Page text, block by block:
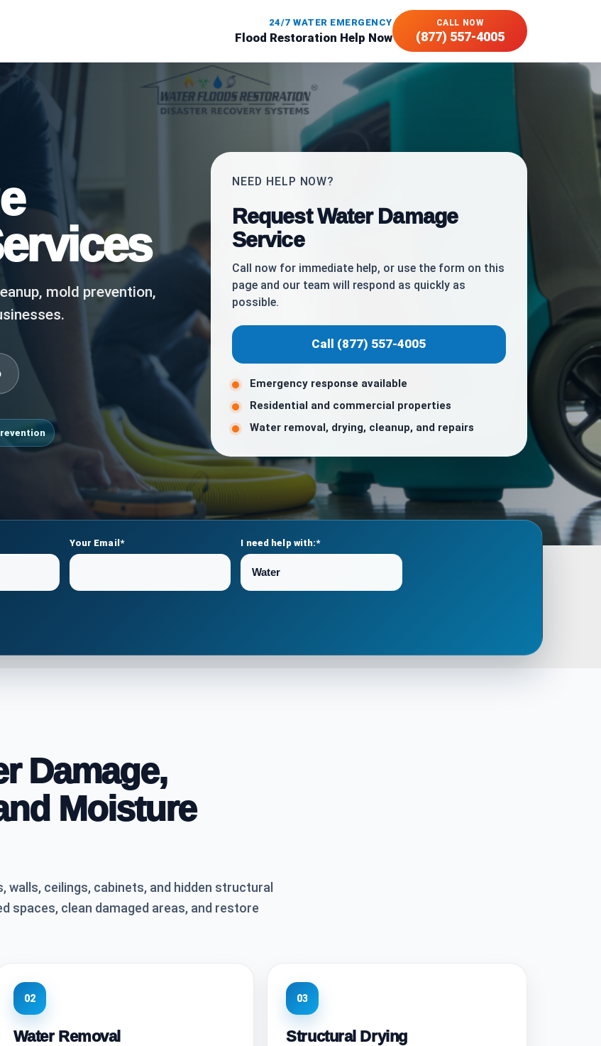
24/7 WATER EMERGENCY
Flood Restoration Help Now
CALL NOW
(877) 557-4005
mold prevention,
NEED HELP NOW?
Request Water Damage
Service
Call now for immediate help, or use the form on this
page and our team will respond as quickly as
possible.
Call (877) 557-4005
Emergency response available
Residential and commercial properties
Water removal, drying, cleanup, and repairs
Your Email* I need help with:*
Damage,
Moisture
ceilings, cabinets, and hidden structural
spaces, clean damaged areas, and restore
02
Water Removal
03
Structural Drying